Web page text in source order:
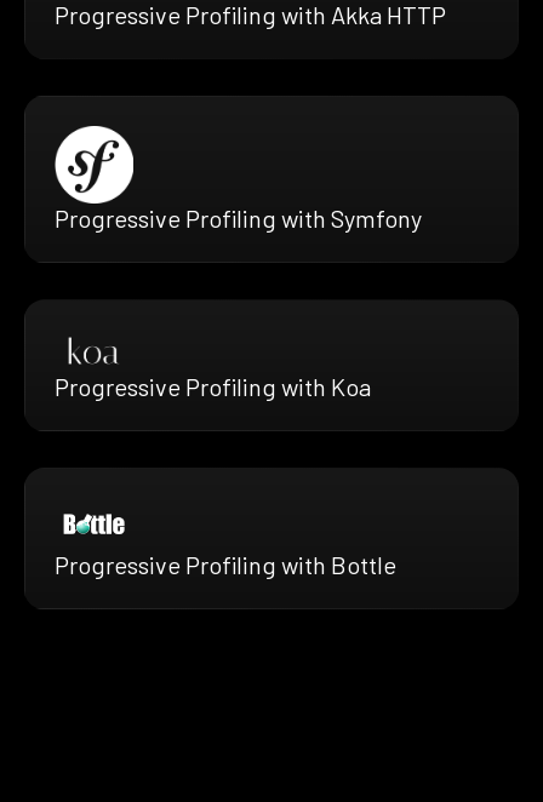
Progressive Profiling with Akka HTTP
Progressive Profiling with Symfony
Progressive Profiling with Koa
Progressive Profiling with Bottle